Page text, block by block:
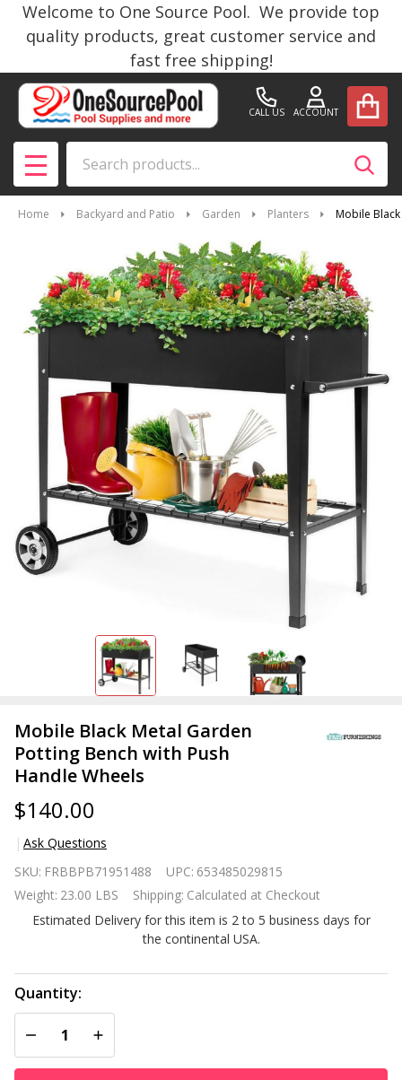
Welcome to One Source Pool. We provide top
quality products, great customer service and
fast free shipping!
CALL US ACCOUNT
MENU
Home Backyard and Patio Garden Planters Mobile
Mobile Black Metal Garden
Potting Bench with Push
Handle Wheels
$140.00
Ask Questions
Black
Metal
Garden
Bench
with
Push
Handle
Wheels
SKU: FRBBPB71951488 UPC: 653485029815
Weight: 23.00 LBS Shipping: Calculated at Checkout
Estimated Delivery for this item is 2 to 5 business days for
the continental USA.
Quantity:
DECREASE QUANTITY OF UNDEFINED
INCREASE QUANTITY OF UNDEFINED